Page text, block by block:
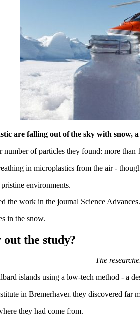
are falling out of the sky with snow,
number of particles they found: more
in microplastics from the air -
environments.
the work in the journal Science Advances.
in the snow.
the study?
The
islands using a low-tech method - a
in Bremerhaven they discovered far
they had come from.